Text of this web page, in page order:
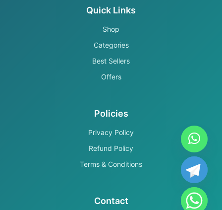
Quick Links
Shop
Categories
Best Sellers
Offers
Policies
Privacy Policy
Refund Policy
Terms & Conditions
Contact